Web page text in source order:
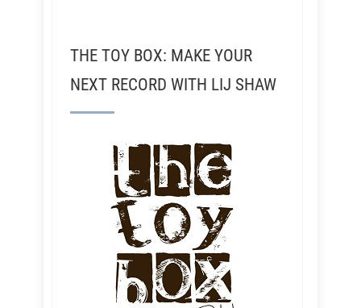
THE TOY BOX: MAKE YOUR
NEXT RECORD WITH LIJ SHAW